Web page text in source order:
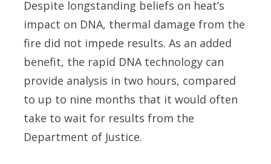
Despite longstanding beliefs on heat’s
impact on DNA, thermal damage from the
fire did not impede results. As an added
benefit, the rapid DNA technology can
provide analysis in two hours, compared
to up to nine months that it would often
take to wait for results from the
Department of Justice.